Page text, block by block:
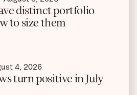
distinct portfolio
to size them
4, 2026
turn positive in July